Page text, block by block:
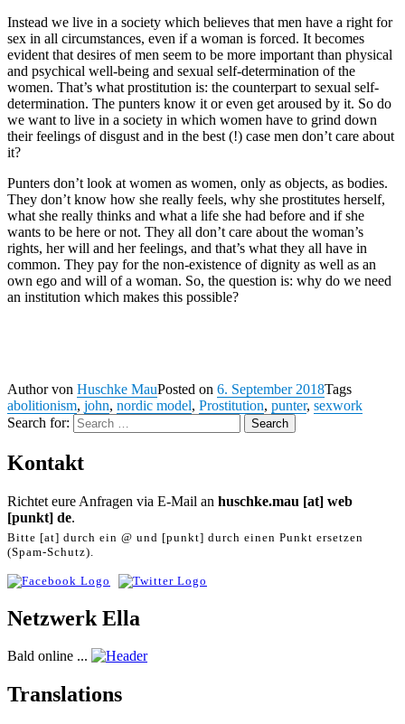
Instead we live in a society which believes that men have a right for
sex in all circumstances, even if a woman is forced. It becomes
evident that desires of men seem to be more important than physical
and psychical well-being and sexual self-determination of the
women. That’s what prostitution is: the counterpart to sexual self-
determination. The punters know it or even get aroused by it. So do
we want to live in a society in which women have to grind down
their feelings of disgust and in the best (!) case men don’t care about
it?
Punters don’t look at women as women, only as objects, as bodies.
They don’t know how she really feels, why she prostitutes herself,
what she really thinks and what a life she had before and if she
wants to be here or not. They all don’t care about the woman’s
rights, her will and her feelings, and that’s what they all have in
common. They pay for the non-existence of dignity as well as an
own ego and will of a woman. So, the question is: why do we need
an institution which makes this possible?
Authorvon Huschke MauPosted on 6. September 2018Tags
abolitionism, john, nordic model, Prostitution, punter, sexwork
Search for:
Search
Kontakt
Richtet eure Anfragen via E-Mail an huschke.mau [at] web
[punkt] de.
Bitte [at] durch ein @ und [punkt] durch einen Punkt ersetzen
(Spam-Schutz).
Netzwerk Ella
Bald online ...
Translations